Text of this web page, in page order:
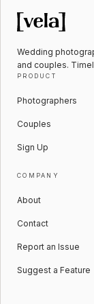
Wedding
and couples.
PRODUCT
Photographers
Couples
Sign Up
COMPANY
About
Contact
Report an Issue
Suggest a Feature